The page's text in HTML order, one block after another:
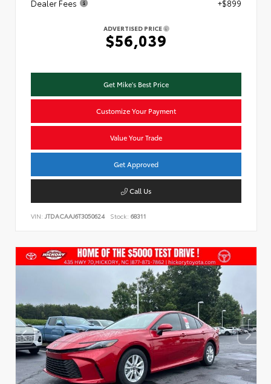
Dealer Fees +$899
ADVERTISED PRICE
$56,039
Get Mike's Best Price
Customize Your Payment
Value Your Trade
Get Approved
Call Us
VIN: JTDACAAJ6T3050624 Stock: 68311